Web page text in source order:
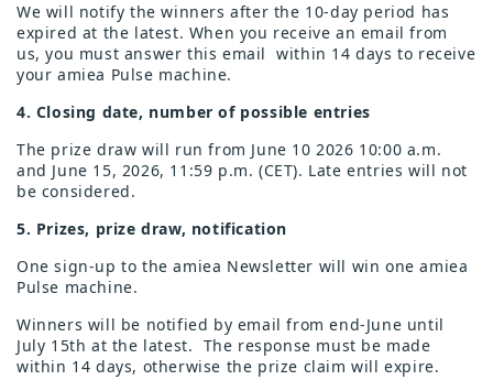
We will notify the winners after the 10-day period has
expired at the latest. When you receive an email from
us, you must answer this email within 14 days to receive
your amiea Pulse machine.
4. Closing date, number of possible entries
The prize draw will run from June 10 2026 10:00 a.m.
and June 15, 2026, 11:59 p.m. (CET). Late entries will not
be considered.
5. Prizes, prize draw, notification
One sign-up to the amiea Newsletter will win one amiea
Pulse machine.
Winners will be notified by email from end-June until
July 15th at the latest. The response must be made
within 14 days, otherwise the prize claim will expire.